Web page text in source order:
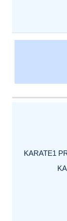
KARATE1